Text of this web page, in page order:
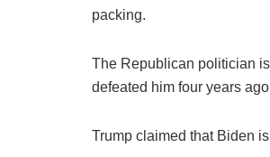
packing.
The Republican politician
defeated him four years
Trump claimed that Biden